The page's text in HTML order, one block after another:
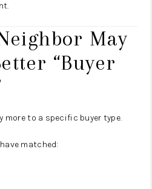
May
“Buyer
more to a specific buyer type.
matched: